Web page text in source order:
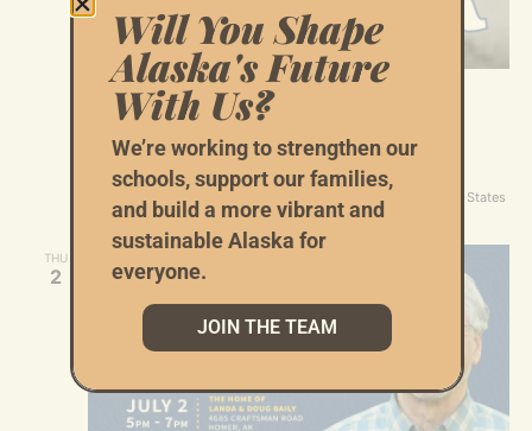
Senior Center
July 2 @ 11:30 am- 1:00 pm
Homer Senior Center 3935 Svedlund St., Homer, AK, United States
THU
2
Will You Shape
Alaska's Future
With Us?
We’re working to strengthen our
schools, support our families,
and build a more vibrant and
sustainable Alaska for
everyone.
JOIN THE TEAM